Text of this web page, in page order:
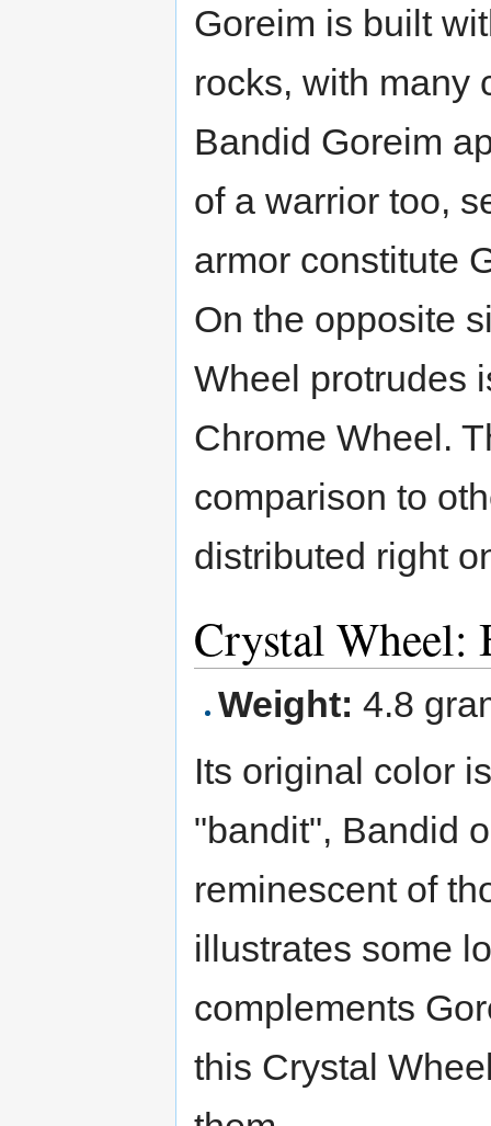
Goreim is built
rocks, with many
Bandid Goreim
of a warrior too,
armor constitute
On the opposite
Wheel protrudes
Chrome Wheel.
comparison to
distributed right
Crystal Wheel:
Weight: 4.8
Its original color
"bandit", Bandid
reminescent of
illustrates some
complements
this Crystal